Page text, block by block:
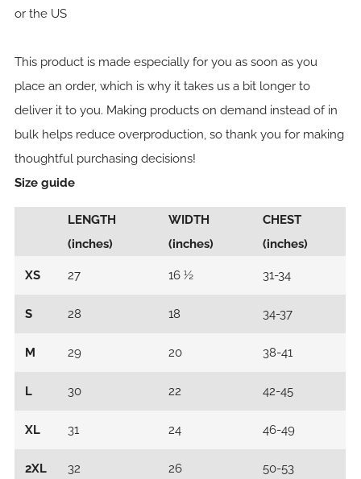
or the US
This product is made especially for you as soon as you
place an order, which is why it takes us a bit longer to
deliver it to you. Making products on demand instead of in
bulk helps reduce overproduction, so thank you for making
thoughtful purchasing decisions!
Size guide
LENGTH
(inches)
WIDTH
(inches)
CHEST
(inches)
XS 27 16 ½ 31-34
S 28 18 34-37
M 29 20 38-41
L 30 22 42-45
XL 31 24 46-49
2XL 32 26 50-53